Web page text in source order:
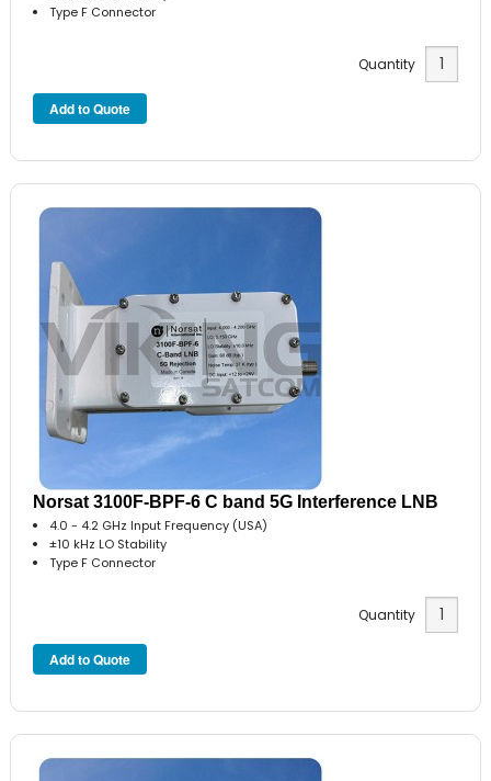
Type F Connector
Quantity
Norsat 3100F-BPF-6 C band 5G Interference LNB
4.0 - 4.2 GHz Input Frequency (USA)
±10 kHz LO Stability
Type F Connector
Quantity